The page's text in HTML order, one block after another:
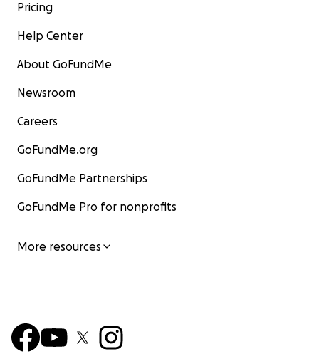
Pricing
Help Center
About GoFundMe
Newsroom
Careers
GoFundMe.org
GoFundMe Partnerships
GoFundMe Pro for nonprofits
More resources